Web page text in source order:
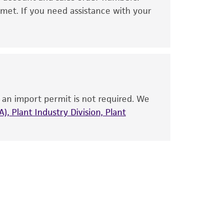
for any animal or human
use. Any proposed commercial
customer bears the sole
such information.
for and assumes all risk and
precautions to minimize health or
If you need assistance with your
import permit is not required. We
Plant Industry Division, Plant